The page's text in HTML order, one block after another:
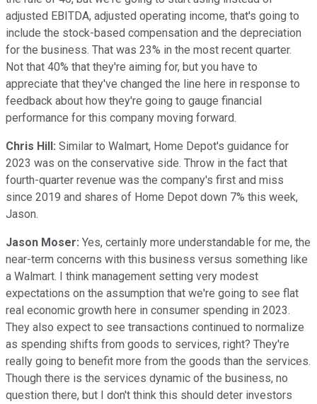
adjusted EBITDA, adjusted operating income, that's going to
include the stock-based compensation and the depreciation
for the business. That was 23% in the most recent quarter.
Not that 40% that they're aiming for, but you have to
appreciate that they've changed the line here in response to
feedback about how they're going to gauge financial
performance for this company moving forward.
Chris Hill: Similar to Walmart, Home Depot's guidance for
2023 was on the conservative side. Throw in the fact that
fourth-quarter revenue was the company's first and miss
since 2019 and shares of Home Depot down 7% this week,
Jason.
Jason Moser: Yes, certainly more understandable for me, the
near-term concerns with this business versus something like
a Walmart. I think management setting very modest
expectations on the assumption that we're going to see flat
real economic growth here in consumer spending in 2023.
They also expect to see transactions continued to normalize
as spending shifts from goods to services, right? They're
really going to benefit more from the goods than the services.
Though there is the services dynamic of the business, no
question there, but I don't think this should deter investors